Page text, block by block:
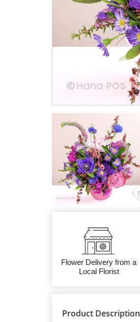
Flower Delivery from a
Local Florist
Product Description